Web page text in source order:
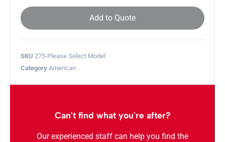
Add to Quote
SKU 275-Please Select Model
Category American
Can't find what you're after?
Our experienced staff can help you find the